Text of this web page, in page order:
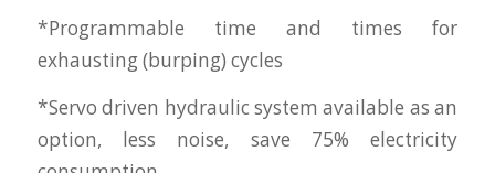
*Programmable time and times for
exhausting (burping) cycles
*Servo driven hydraulic system available as an
option, less noise, save 75% electricity